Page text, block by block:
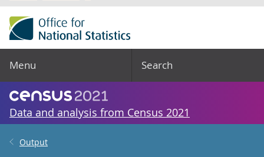
Menu Search
Data and analysis from Census 2021
Output